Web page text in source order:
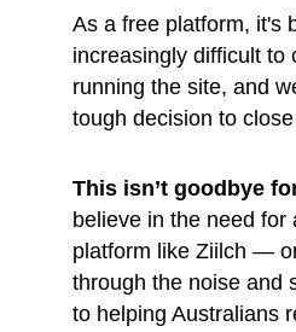
As a free platform, it's
increasingly difficult to
running the site, and
tough decision to
This isn’t goodbye
believe in the need for
platform like Ziilch —
through the noise and
to helping Australians